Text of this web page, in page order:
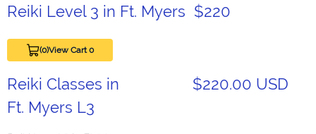
Reiki Level 3 in Ft. Myers $220
(0)View Cart 0
Reiki Classes in
Ft. Myers L3
$220.00 USD